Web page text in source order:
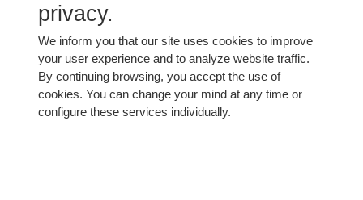
We sell and ship our champagnes worldwide.
Contact us for prices and to place your order. Shipping
costs are calculated as accurately as possible, according
to destination and quantities ordered.
privacy.
We inform you that our site uses cookies to improve
your user experience and to analyze website traffic.
By continuing browsing, you accept the use of
cookies. You can change your mind at any time or
configure these services individually.